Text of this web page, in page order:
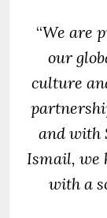
“We are
our
culture
and with
Ismail, we
with a